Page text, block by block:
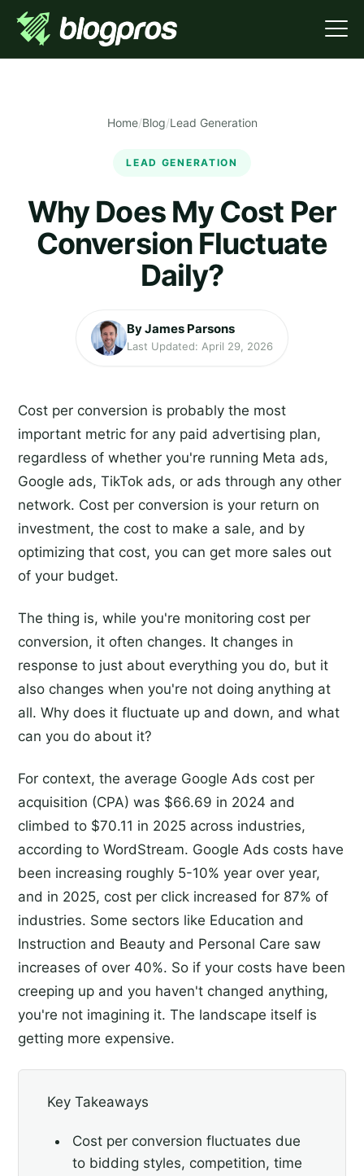
Home/Blog/Lead Generation
LEAD GENERATION
Why Does My Cost Per
Conversion Fluctuate
Daily?
By James Parsons
Last Updated: April 29, 2026
Cost per conversion is probably the most
important metric for any paid advertising plan,
regardless of whether you're running Meta ads,
Google ads, TikTok ads, or ads through any other
network. Cost per conversion is your return on
investment, the cost to make a sale, and by
optimizing that cost, you can get more sales out
of your budget.
The thing is, while you're monitoring cost per
conversion, it often changes. It changes in
response to just about everything you do, but it
also changes when you're not doing anything at
all. Why does it fluctuate up and down, and what
can you do about it?
For context, the average Google Ads cost per
acquisition (CPA) was $66.69 in 2024 and
climbed to $70.11 in 2025 across industries,
according to WordStream. Google Ads costs have
been increasing roughly 5-10% year over year,
and in 2025, cost per click increased for 87% of
industries. Some sectors like Education and
Instruction and Beauty and Personal Care saw
increases of over 40%. So if your costs have been
creeping up and you haven't changed anything,
you're not imagining it. The landscape itself is
getting more expensive.
Key Takeaways
Cost per conversion fluctuates due
to bidding styles, competition, time